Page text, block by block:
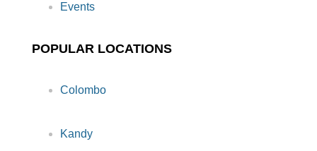
Events
POPULAR LOCATIONS
Colombo
Kandy